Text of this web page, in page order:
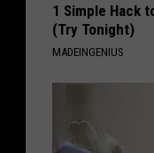
1 Simple Hack
(Try Tonight)
MADEINGENIUS